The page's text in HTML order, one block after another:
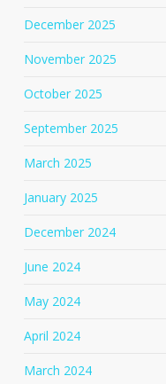
December 2025
November 2025
October 2025
September 2025
March 2025
January 2025
December 2024
June 2024
May 2024
April 2024
March 2024